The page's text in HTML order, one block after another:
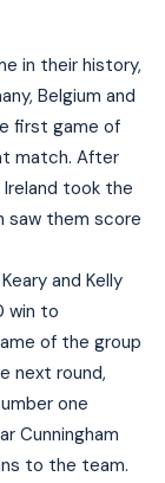
in their history,
Belgium and
first game of
match. After
took the
saw them score
and Kelly
win to
of the group
next round,
one
Cunningham
to the team.